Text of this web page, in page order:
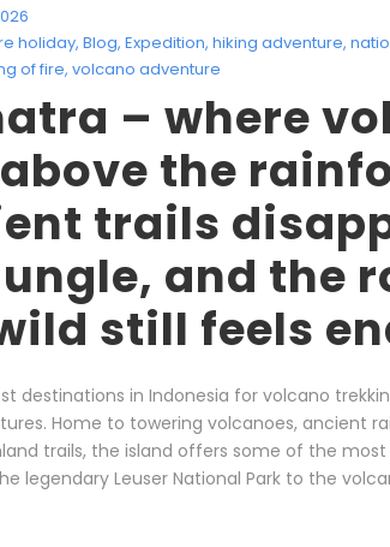
holiday, Blog, Expedition, hiking adventure,
of fire, volcano adventure
– where
the
trails
and the
still feels
destinations in Indonesia for volcano
Home to towering volcanoes, ancient
trails, the island offers some of the
legendary Leuser National Park to the